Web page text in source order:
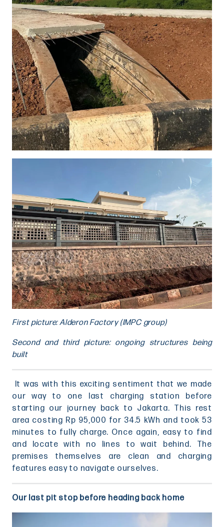
First picture: Alderon Factory (IMPC group)
Second and third picture: ongoing structures being
built
It was with this exciting sentiment that we made
our way to one last charging station before
starting our journey back to Jakarta. This rest
area costing Rp 95,000 for 34.5 kWh and took 53
minutes to fully charge. Once again, easy to find
and locate with no lines to wait behind. The
premises themselves are clean and charging
features easy to navigate ourselves.
Our last pit stop before heading back home